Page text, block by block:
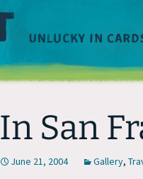
In San
June 21, 2004 Gallery,